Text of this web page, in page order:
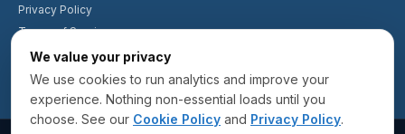
Privacy Policy
Terms of Service
Cookie Policy
We value your privacy
We use cookies to run analytics and improve your
experience. Nothing non-essential loads until you
choose. See our Cookie Policy and Privacy Policy.